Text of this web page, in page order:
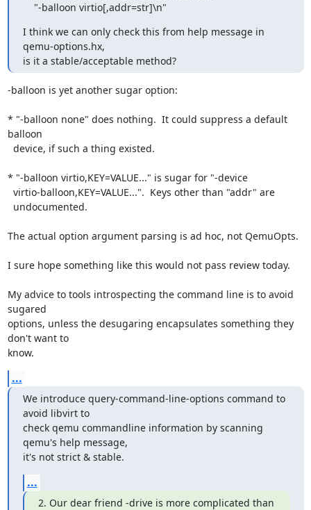
    "-balloon virtio[,addr=str]\n"
I think we can only check this from help message in
qemu-options.hx,
is it a stable/acceptable method?
-balloon is yet another sugar option:
* "-balloon none" does nothing.  It could suppress a default
balloon
* "-balloon virtio,KEY=VALUE..." is sugar for "-device
The actual option argument parsing is ad hoc, not QemuOpts.
I sure hope something like this would not pass review today.
My advice to tools introspecting the command line is to avoid
sugared
options, unless the desugaring encapsulates something they
don't want to
know.
...
We introduce query-command-line-options command to
avoid libvirt to
check qemu commandline information by scanning
qemu's help message,
it's not strict & stable.
...
2. Our dear friend -drive is more complicated than